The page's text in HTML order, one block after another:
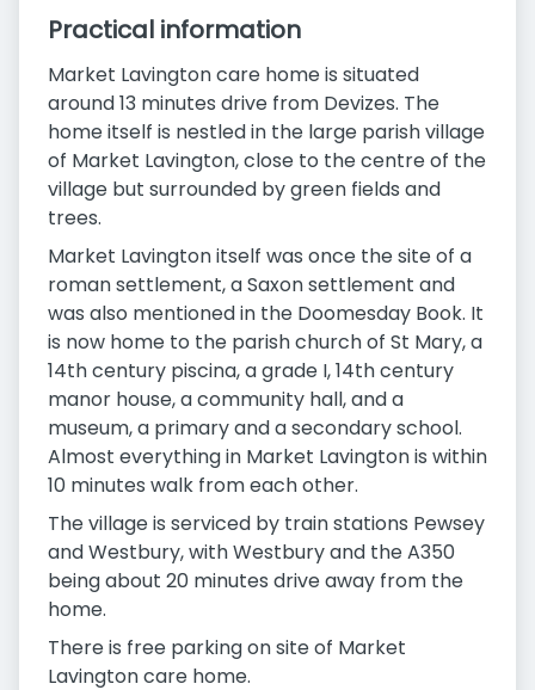
Practical information
Market Lavington care home is situated
around 13 minutes drive from Devizes. The
home itself is nestled in the large parish village
of Market Lavington, close to the centre of the
village but surrounded by green fields and
trees.
Market Lavington itself was once the site of a
roman settlement, a Saxon settlement and
was also mentioned in the Doomesday Book. It
is now home to the parish church of St Mary, a
14th century piscina, a grade I, 14th century
manor house, a community hall, and a
museum, a primary and a secondary school.
Almost everything in Market Lavington is within
10 minutes walk from each other.
The village is serviced by train stations Pewsey
and Westbury, with Westbury and the A350
being about 20 minutes drive away from the
home.
There is free parking on site of Market
Lavington care home.